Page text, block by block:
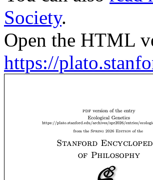
Society.
Open the HTML
https://